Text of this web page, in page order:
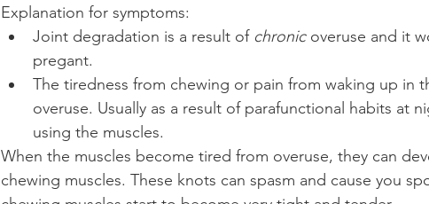
Explanation for symptoms:
Joint degradation is a result of chronic overuse and it
pregant.
The tiredness from chewing or pain from waking up in
overuse. Usually as a result of parafunctional habits at
using the muscles.
When the muscles become tired from overuse, they can
chewing muscles. These knots can spasm and cause you